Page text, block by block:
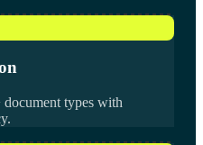
types with